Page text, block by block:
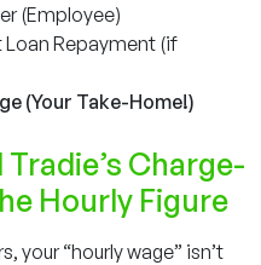
(Employee)
Repayment (if
(Your Take-Home!)
Charge-
Hourly Figure
your “hourly wage” isn’t